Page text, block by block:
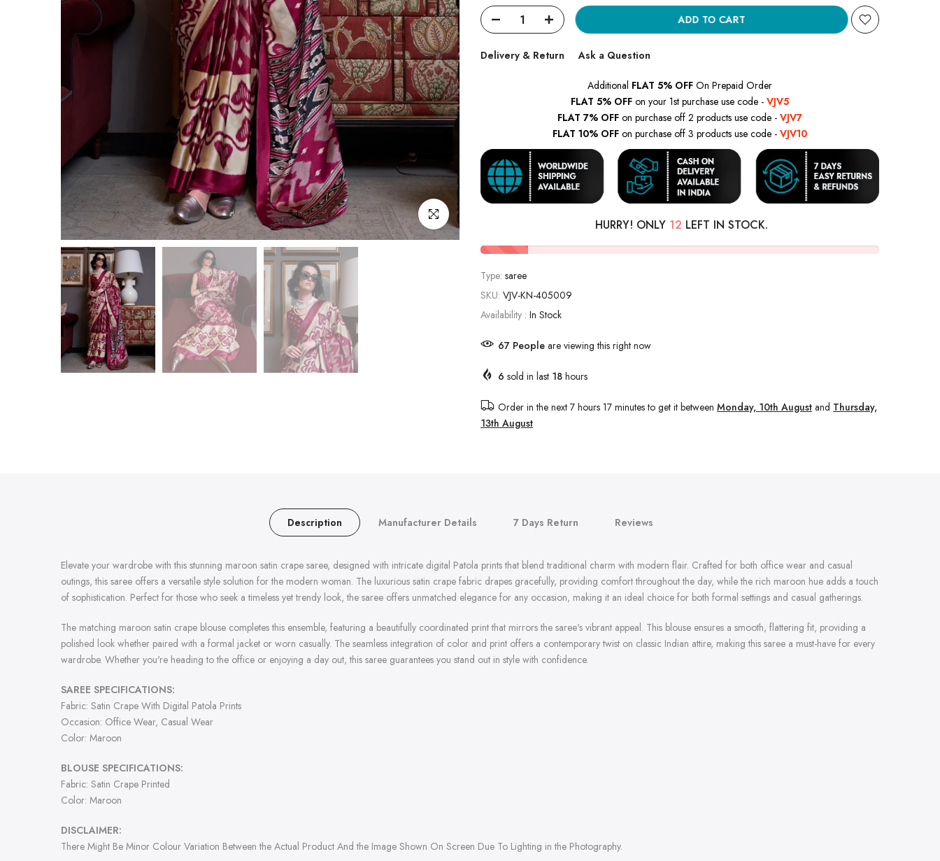
Click to enlarge
ADD TO CART
Delivery & Return Ask a Question
Additional FLAT 5% OFF On Prepaid Order
FLAT 5% OFF on your 1st purchase use code - VJV5
FLAT 7% OFF on purchase off 2 products use code - VJV7
FLAT 10% OFF on purchase off 3 products use code - VJV10
HURRY! ONLY 12 LEFT IN STOCK.
Type: saree
SKU: VJV-KN-405009
Availability : In Stock
67 People are viewing this right now
6 sold in last 18 hours
Order in the next 7 hours 17 minutesto get it between Monday, 10th August and Thursday,
13th August
Description Manufacturer Details 7 Days Return Reviews
Elevate your wardrobe with this stunning maroon satin crape saree, designed with intricate digital Patola prints that blend traditional charm with modern flair. Crafted for both office wear and casual
outings, this saree offers a versatile style solution for the modern woman. The luxurious satin crape fabric drapes gracefully, providing comfort throughout the day, while the rich maroon hue adds a touch
of sophistication. Perfect for those who seek a timeless yet trendy look, the saree offers unmatched elegance for any occasion, making it an ideal choice for both formal settings and casual gatherings.
The matching maroon satin crape blouse completes this ensemble, featuring a beautifully coordinated print that mirrors the saree's vibrant appeal. This blouse ensures a smooth, flattering fit, providing a
polished look whether paired with a formal jacket or worn casually. The seamless integration of color and print offers a contemporary twist on classic Indian attire, making this saree a must-have for every
wardrobe. Whether you're heading to the office or enjoying a day out, this saree guarantees you stand out in style with confidence.
SAREE SPECIFICATIONS:
Fabric: Satin Crape With Digital Patola Prints
Occasion: Office Wear, Casual Wear
Color: Maroon
BLOUSE SPECIFICATIONS:
Fabric: Satin Crape Printed
Color: Maroon
DISCLAIMER:
There Might Be Minor Colour Variation Between the Actual Product And the Image Shown On Screen Due To Lighting in the Photography.